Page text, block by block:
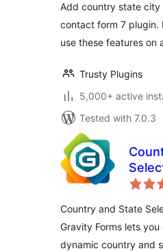
Add country state city
contact form 7 plugin.
use these features on
Trusty Plugins
5,000+ active
Tested with 7.0.3
for
Country and State
Gravity Forms lets you
dynamic country and